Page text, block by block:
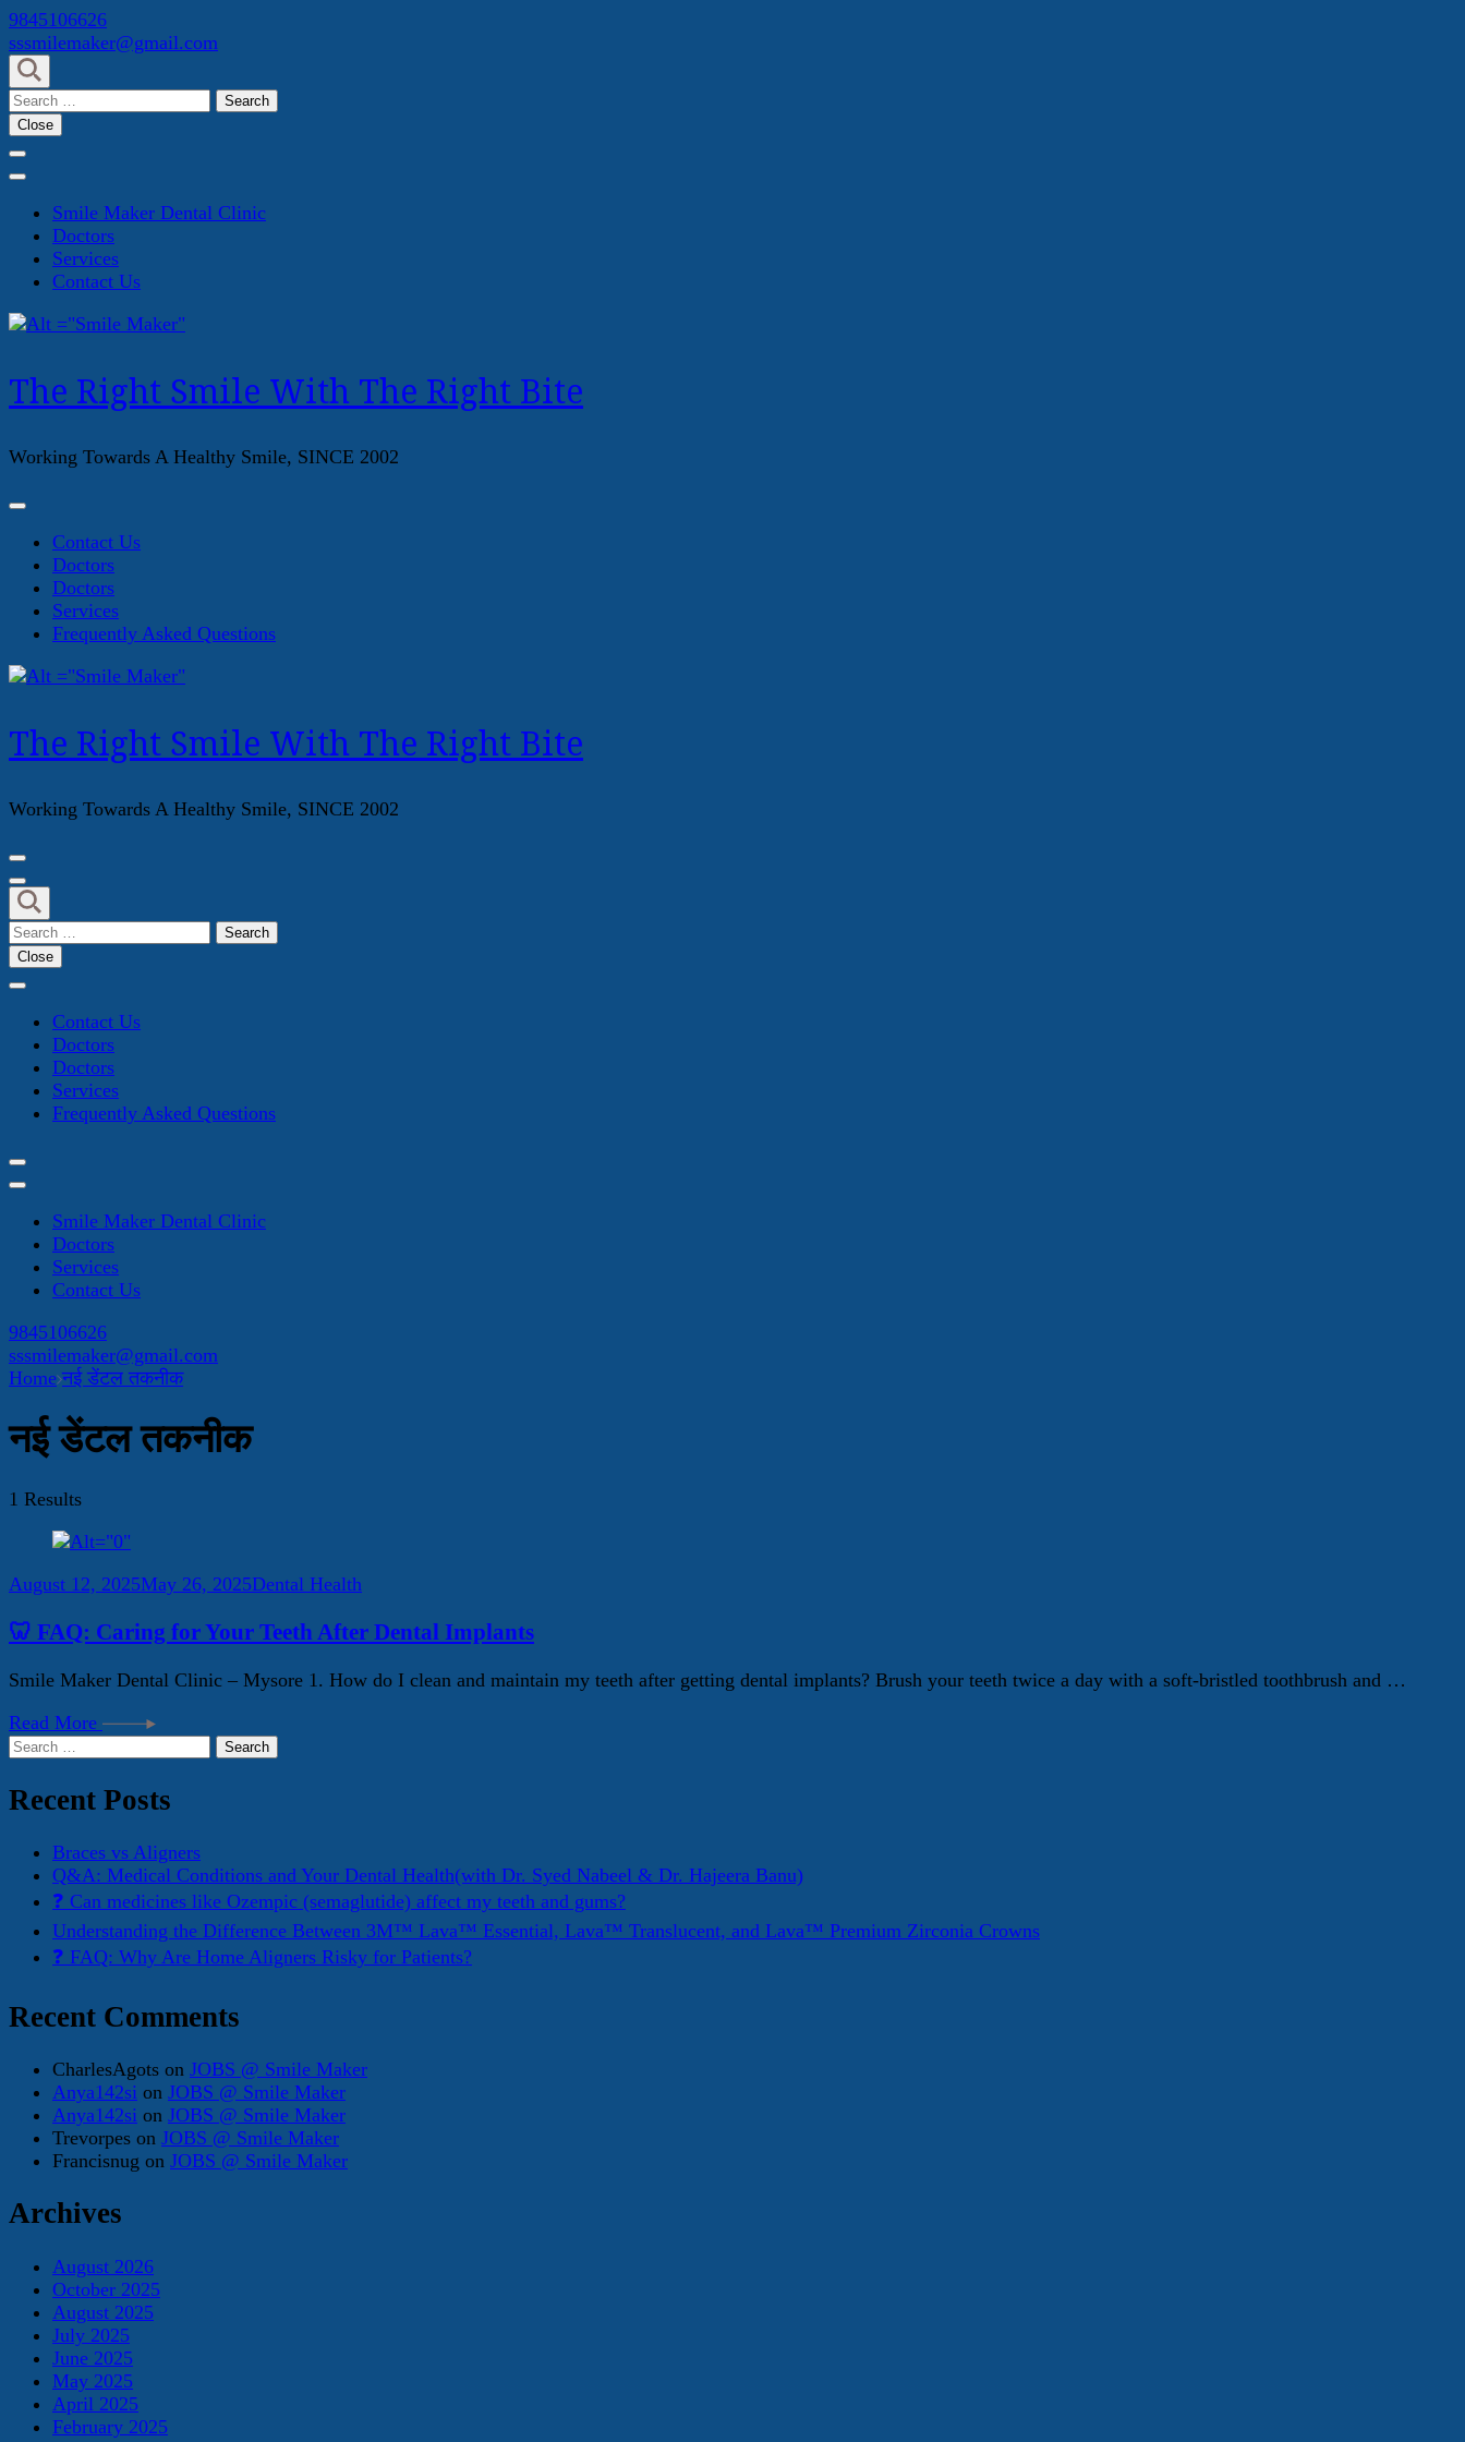
Skip
to
content
(Press
Enter)
9845106626
sssmilemaker@gmail.com
Search
for:
Close
Smile Maker Dental Clinic
Doctors
Services
Contact Us
The Right Smile With The Right Bite
Working Towards A Healthy Smile, SINCE 2002
Contact Us
Doctors
Doctors
Services
Frequently Asked Questions
The Right Smile With The Right Bite
Working Towards A Healthy Smile, SINCE 2002
Search
for:
Close
Contact Us
Doctors
Doctors
Services
Frequently Asked Questions
Smile Maker Dental Clinic
Doctors
Services
Contact Us
9845106626
sssmilemaker@gmail.com
Home नई डेंटल तकनीक
नई डेंटल तकनीक
1 Results
August 12, 2025May 26, 2025Dental Health
🦷 FAQ: Caring for Your Teeth After Dental Implants
Smile Maker Dental Clinic – Mysore 1. How do I clean and maintain my teeth after getting dental implants? Brush your teeth twice a day with a soft-bristled toothbrush and …
Read More
Search
Recent Posts
Braces vs Aligners
Q&A: Medical Conditions and Your Dental Health(with Dr. Syed Nabeel & Dr. Hajeera Banu)
❓ Can medicines like Ozempic (semaglutide) affect my teeth and gums?
Understanding the Difference Between 3M™ Lava™ Essential, Lava™ Translucent, and Lava™ Premium Zirconia Crowns
❓ FAQ: Why Are Home Aligners Risky for Patients?
Recent Comments
CharlesAgots on JOBS @ Smile Maker
Anya142si on JOBS @ Smile Maker
Anya142si on JOBS @ Smile Maker
Trevorpes on JOBS @ Smile Maker
Francisnug on JOBS @ Smile Maker
Archives
August 2026
October 2025
August 2025
July 2025
June 2025
May 2025
April 2025
February 2025